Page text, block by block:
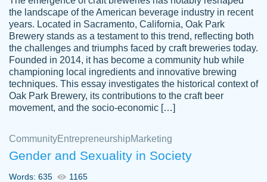
customer-
3856651
This writer is absolutely perfect! She is so
kind and does your work as if its truly hers,
not only does she complete it before the
deadline but she makes the required
improvements and makes sure to include
everything you want. I will for sure be using
her again without a doubt. Thank you so
Nov 18, 2020
the landscape of the American beverage industry in recent
years. Located in Sacramento, California, Oak Park
Brewery stands as a testament to this trend, reflecting both
the challenges and triumphs faced by craft breweries today.
Founded in 2014, it has become a community hub while
championing local ingredients and innovative brewing
techniques. This essay investigates the historical context of
Oak Park Brewery, its contributions to the craft beer
movement, and the socio-economic […]
CommunityEntrepreneurshipMarketing
Gender and Sexuality in Society
Words: 635 1165